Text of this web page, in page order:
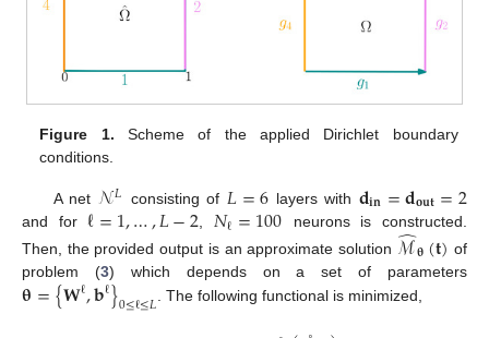
Figure 1. Scheme of the applied Dirichlet boundary
conditions.
A net 𝒩𝐿 consisting of 𝐿=6 layers with 𝐝𝐢𝐧=𝐝𝐨𝐮𝐭=2
and forℓ=1,…,𝐿−2 𝑁ℓ=100 neurons is constructed.
Then, the provided output is an approximate solution ℳ
̂𝛉(𝐭) of
problem (3) which depends on a set of parameters
𝛉={𝐖ℓ,𝐛ℓ}0≤ℓ≤𝐿 . The following functional is minimized,